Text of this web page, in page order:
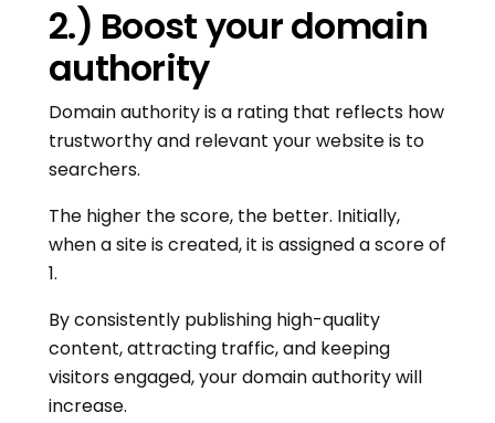
2.) Boost your domain
authority
Domain authority is a rating that reflects how
trustworthy and relevant your website is to
searchers.
The higher the score, the better. Initially,
when a site is created, it is assigned a score of
1.
By consistently publishing high-quality
content, attracting traffic, and keeping
visitors engaged, your domain authority will
increase.